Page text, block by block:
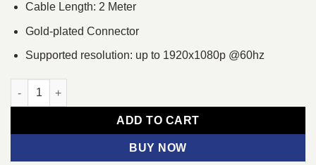
Cable Length: 2 Meter
Gold-plated Connector
Supported resolution: up to 1920x1080p @60hz
UGREEN DP103 2 Meter DP to DVI Cable quantity
ADD TO CART
BUY NOW